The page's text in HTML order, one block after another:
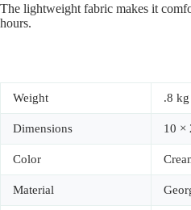
The lightweight fabric makes it
hours.
Weight .8 kg
Dimensions 10 ×
Color
Material